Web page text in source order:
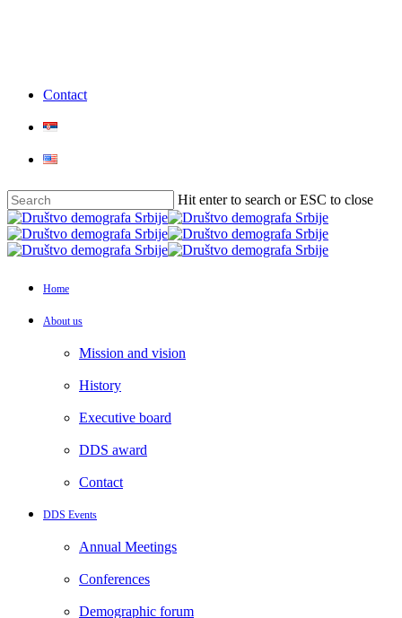
Contact
Hit enter to search or ESC to close
Close
Search
Home
About us
Mission and vision
History
Executive board
DDS award
Contact
DDS Events
Annual Meetings
Conferences
Demographic forum